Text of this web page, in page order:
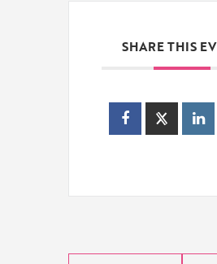
SHARE THIS